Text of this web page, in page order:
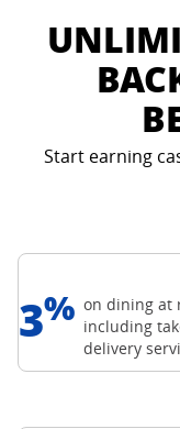
Start earning
3% on dining at
including
delivery